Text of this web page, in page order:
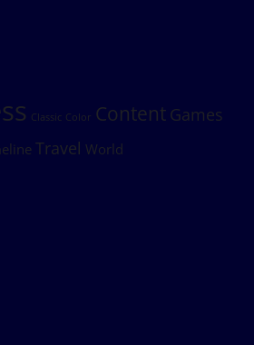
Classic Color Content Games
Travel World